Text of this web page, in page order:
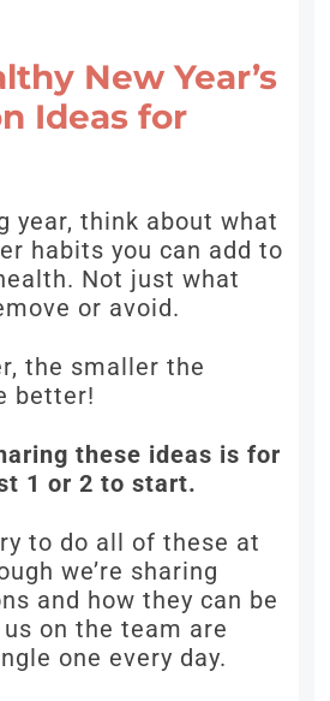
New Year’s
Ideas for
year, think about what
habits you can add to
Not just what
or avoid.
the smaller the
better!
these ideas is for
1 or 2 to start.
to do all of these at
we’re sharing
and how they can be
on the team are
one every day.